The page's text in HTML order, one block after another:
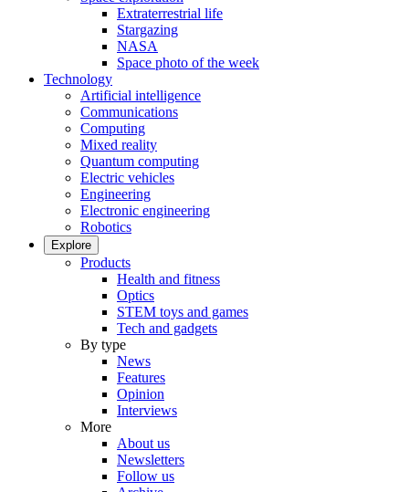
Extraterrestrial life
Stargazing
NASA
Space photo of the week
Technology
Artificial intelligence
Communications
Computing
Mixed reality
Quantum computing
Electric vehicles
Engineering
Electronic engineering
Robotics
Explore
Products
Health and fitness
Optics
STEM toys and games
Tech and gadgets
By type
News
Features
Opinion
Interviews
More
About us
Newsletters
Follow us